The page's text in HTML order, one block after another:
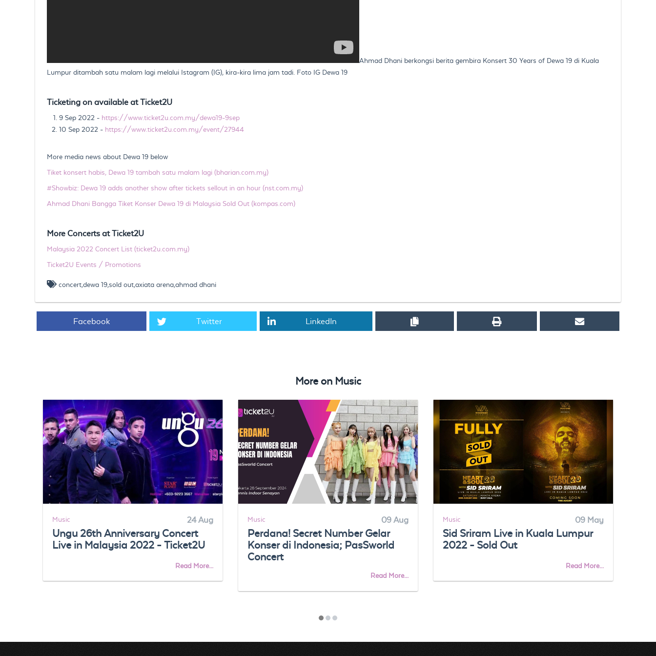
Ahmad Dhani berkongsi berita gembira Konsert 30 Years of Dewa 19 di Kuala
Lumpur ditambah satu malam lagi melalui Istagram (IG), kira-kira lima jam tadi. Foto IG Dewa 19
Ticketing on available at Ticket2U
9 Sep 2022 - https://www.ticket2u.com.my/dewa19-9sep
10 Sep 2022 - https://www.ticket2u.com.my/event/27944
More media news about Dewa 19 below
Tiket konsert habis, Dewa 19 tambah satu malam lagi (bharian.com.my)
#Showbiz: Dewa 19 adds another show after tickets sellout in an hour (nst.com.my)
Ahmad Dhani Bangga Tiket Konser Dewa 19 di Malaysia Sold Out (kompas.com)
More Concerts at Ticket2U
Malaysia 2022 Concert List (ticket2u.com.my)
Ticket2U Events / Promotions
concert,dewa 19,sold out,axiata arena,ahmad dhani
Facebook Twitter LinkedIn
More on Music
Music 24 Aug
Ungu 26th Anniversary Concert
Live in Malaysia 2022 - Ticket2U
Read More...
Music 09 Aug
Perdana! Secret Number Gelar
Konser di Indonesia; PasSworld
Concert
Read More...
Music 09 May
Sid Sriram Live in Kuala Lumpur
2022 - Sold Out
Read More...